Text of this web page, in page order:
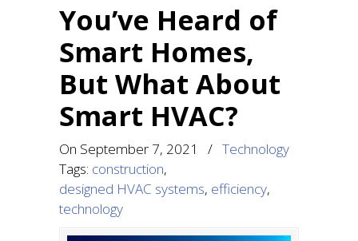
You’ve Heard of
Smart Homes,
But What About
Smart HVAC?
On September 7, 2021 / Technology
Tags: construction,
designed HVAC systems, efficiency,
technology